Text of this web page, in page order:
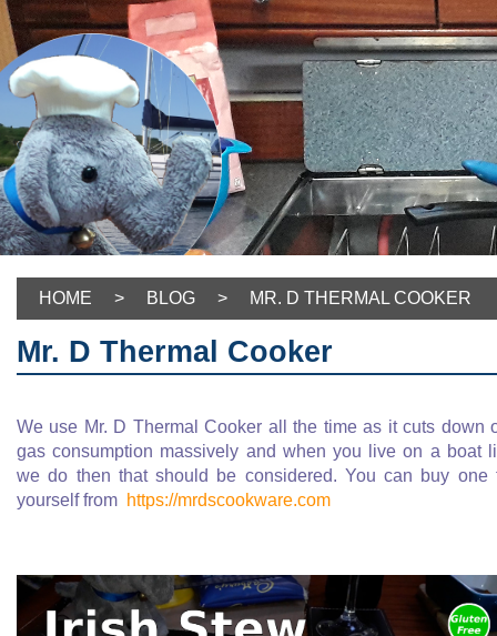
HOME > BLOG > MR. D THERMAL COOKER
Mr. D Thermal Cooker
We use Mr. D Thermal Cooker all the time as it cuts down
gas consumption massively and when you live on a boat
we do then that should be considered. You can buy one
yourself from https://mrdscookware.com